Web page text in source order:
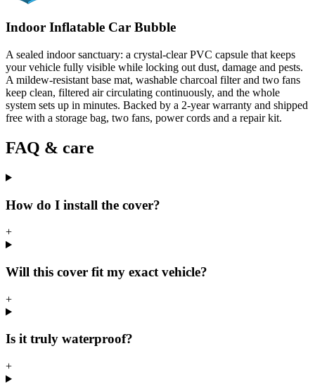
Indoor Inflatable Car Bubble
A sealed indoor sanctuary: a crystal-clear PVC capsule that keeps
your vehicle fully visible while locking out dust, damage and pests.
A mildew-resistant base mat, washable charcoal filter and two fans
keep clean, filtered air circulating continuously, and the whole
system sets up in minutes. Backed by a 2-year warranty and shipped
free with a storage bag, two fans, power cords and a repair kit.
FAQ & care
How do I install the cover?
+
Will this cover fit my exact vehicle?
+
Is it truly waterproof?
+